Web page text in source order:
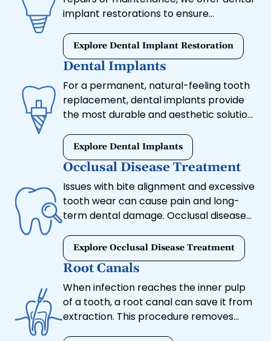
implant restorations to ensure
Whether you need a new crown or
adjustments to an implant-supported
restoration, we can help.
Explore Dental Implant Restoration
Dental Implants
For a permanent, natural-feeling tooth
replacement, dental implants provide
the most durable and aesthetic solution.
jawbone to support crowns, bridges, or
dentures, restoring full function and
preventing bone loss.
Explore Dental Implants
Occlusal Disease Treatment
Issues with bite alignment and excessive
tooth wear can cause pain and long-
term dental damage. Occlusal disease
by adjusting the bite and preventing
further complications.
Explore Occlusal Disease Treatment
Root Canals
When infection reaches the inner pulp
of a tooth, a root canal can save it from
extraction. This procedure removes